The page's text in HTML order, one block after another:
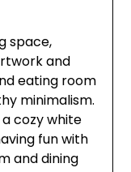
space,
and
eating room
minimalism.
cozy white
fun with
and dining